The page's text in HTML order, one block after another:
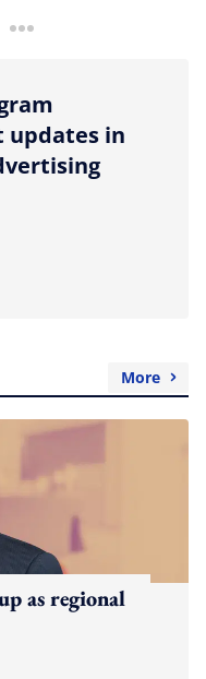
more sharing option
updates in
More
as regional